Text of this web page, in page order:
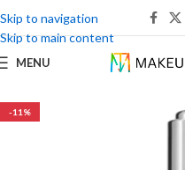
Skip to navigation
Skip to main content
MENU
-11%